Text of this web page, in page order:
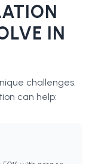
IN
challenges.
can help: